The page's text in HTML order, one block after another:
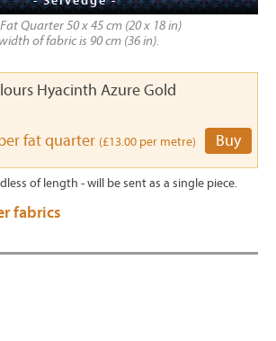
Quarter 50 x 45 cm (20 x 18 in)
of fabric is 90 cm (36 in).
Hyacinth Azure Gold
fat quarter (£13.00 per metre) Buy
of length - will be sent as a single piece.
fabrics